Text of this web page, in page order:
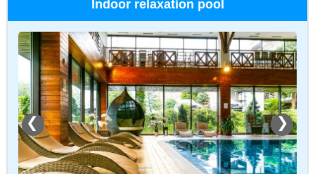
Indoor relaxation pool
❮ ❯